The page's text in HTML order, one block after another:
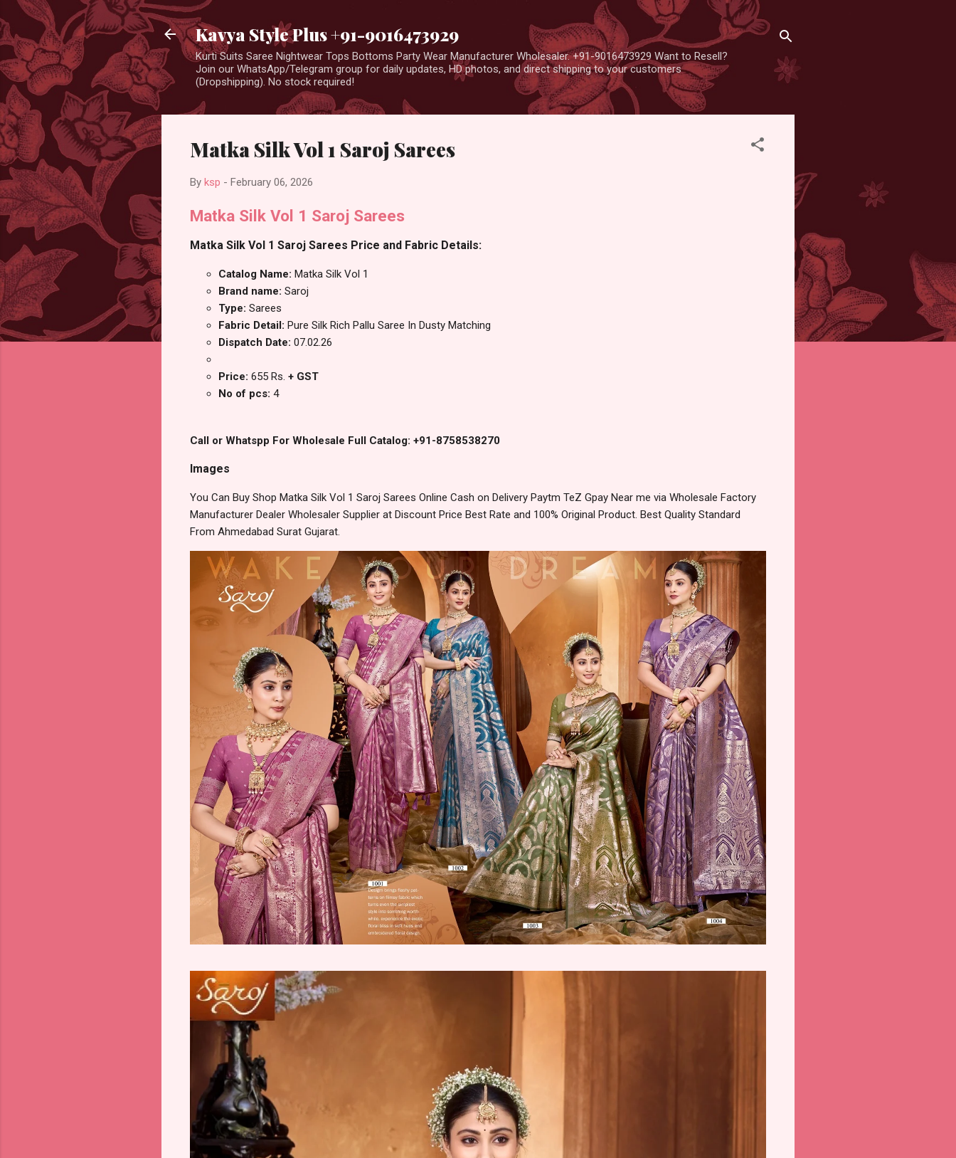
Kavya Style Plus +91-9016473929
Kurti Suits Saree Nightwear Tops Bottoms Party Wear Manufacturer Wholesaler. +91-9016473929 Want to Resell?
Join our WhatsApp/Telegram group for daily updates, HD photos, and direct shipping to your customers
(Dropshipping). No stock required!
Matka Silk Vol 1 Saroj Sarees
By ksp - February 06, 2026
Matka Silk Vol 1 Saroj Sarees
Matka Silk Vol 1 Saroj Sarees Price and Fabric Details:
Catalog Name: Matka Silk Vol 1
Brand name: Saroj
Type: Sarees
Fabric Detail: Pure Silk Rich Pallu Saree In Dusty Matching
Dispatch Date: 07.02.26
Price: 655 Rs. + GST
No of pcs: 4
Call or Whatspp For Wholesale Full Catalog: +91-8758538270
Images
You Can Buy Shop Matka Silk Vol 1 Saroj Sarees Online Cash on Delivery Paytm TeZ Gpay Near me via Wholesale Factory
Manufacturer Dealer Wholesaler Supplier at Discount Price Best Rate and 100% Original Product. Best Quality Standard
From Ahmedabad Surat Gujarat.